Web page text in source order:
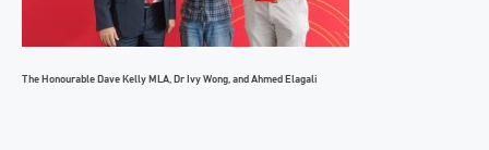
The Honourable Dave Kelly MLA, Dr Ivy Wong, and Ahmed Elagali